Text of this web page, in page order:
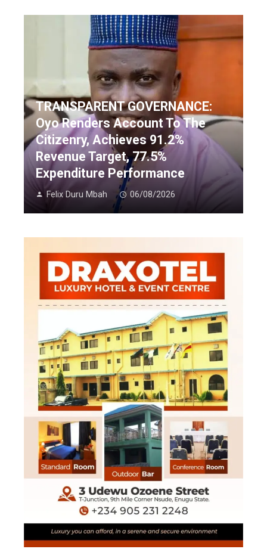
TRANSPARENT GOVERNANCE:
Oyo Renders Account To The
Citizenry, Achieves 91.2%
Revenue Target, 77.5%
Expenditure Performance
Felix Duru Mbah 06/08/2026